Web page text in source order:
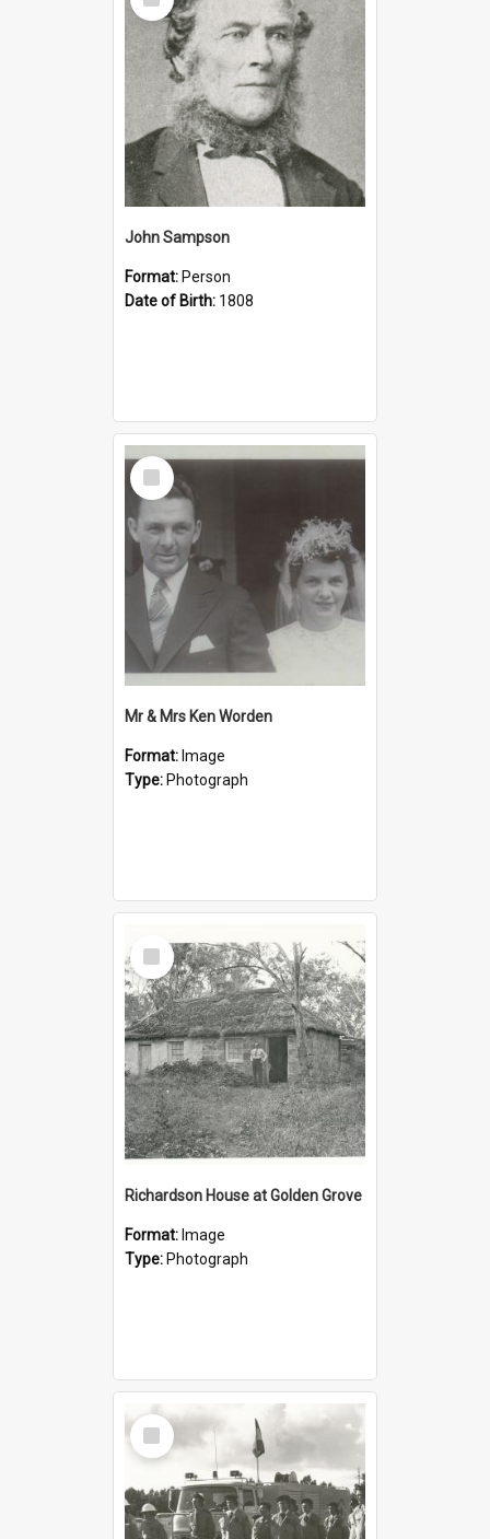
Item
John Sampson
Format: Person
Date of Birth: 1808
Select
Item
Mr & Mrs Ken Worden
Format: Image
Type: Photograph
Select
Item
Richardson House at Golden Grove
Format: Image
Type: Photograph
Select
Item